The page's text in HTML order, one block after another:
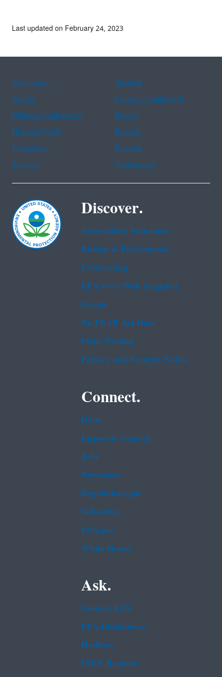
Last updated on February 24, 2023
Assistance
Spanish
Arabic
Chinese (simplified)
Chinese (traditional)
French
Haitian Creole
Korean
Portuguese
Russian
Tagalog
Vietnamese
Discover.
Accessibility Statement
Budget & Performance
Contracting
EPA www Web Snapshot
Grants
No FEAR Act Data
Plain Writing
Privacy and Security Notice
Connect.
Data
Inspector General
Jobs
Newsroom
Regulations.gov
Subscribe
USA.gov
White House
Ask.
Contact EPA
EPA Disclaimers
Hotlines
FOIA Requests